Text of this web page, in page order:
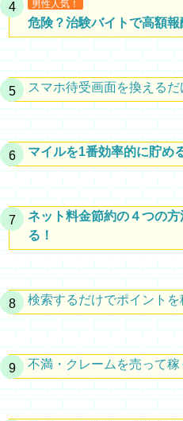
男性人気！
危険？治験バイトで高額
スマホ待受画面を換える
マイルを1番効率的に貯め
ネット料金節約の４つの
る！
検索するだけでポイントを
不満・クレームを売って稼